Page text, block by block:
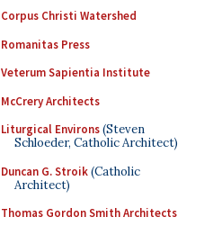
Corpus Christi Watershed
Romanitas Press
Veterum Sapientia Institute
McCrery Architects
Liturgical Environs(Steven
Schloeder, Catholic Architect)
Duncan G. Stroik(Catholic
Architect)
Thomas Gordon Smith Architects